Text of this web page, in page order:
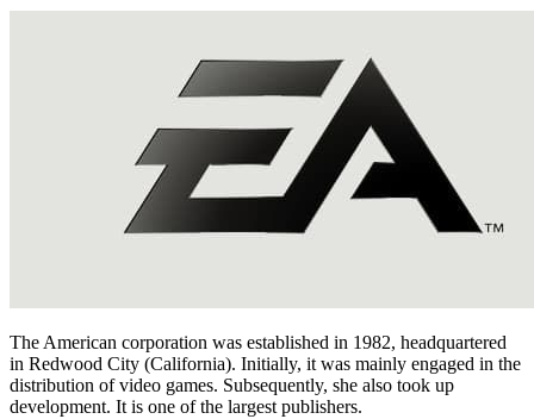
The American corporation was established in 1982, headquartered
in Redwood City (California). Initially, it was mainly engaged in the
distribution of video games. Subsequently, she also took up
development. It is one of the largest publishers.